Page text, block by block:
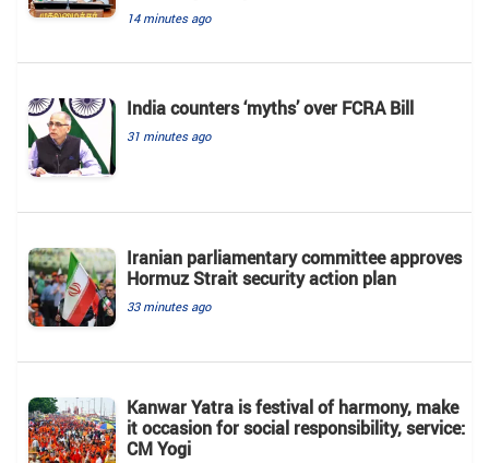
14 minutes ago
India counters ‘myths’ over FCRA Bill
31 minutes ago
Iranian parliamentary committee approves
Hormuz Strait security action plan
33 minutes ago
Kanwar Yatra is festival of harmony, make
it occasion for social responsibility, service:
CM Yogi